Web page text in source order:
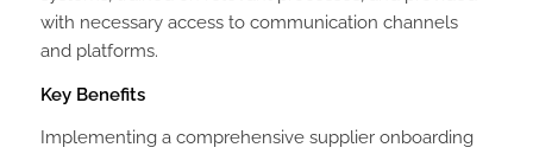
with necessary access to communication channels
and platforms.
Key Benefits
Implementing a comprehensive supplier onboarding